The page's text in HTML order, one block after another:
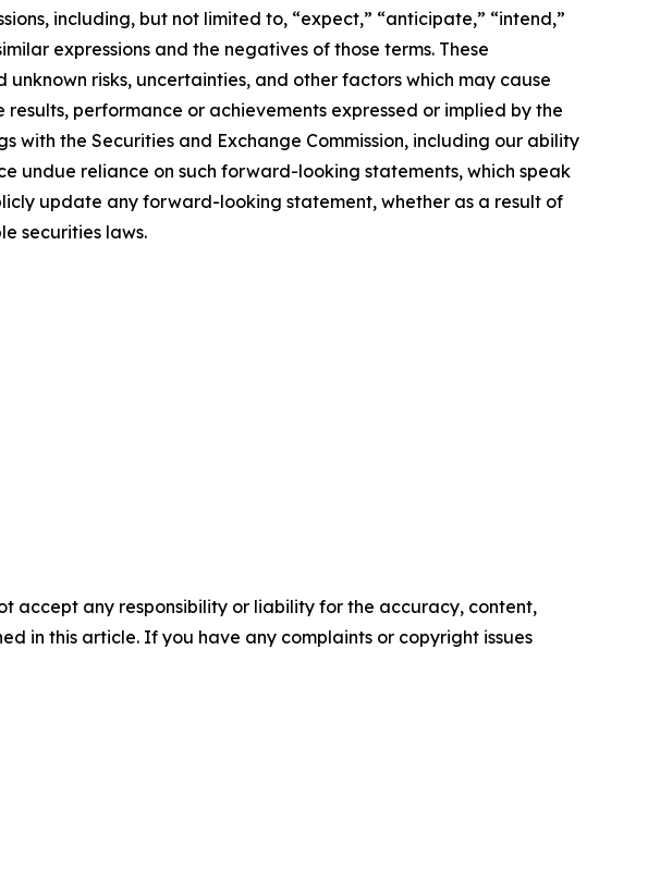
including, but not limited to, “expect,” “anticipate,” “intend,”
expressions and the negatives of those terms. These
risks, uncertainties, and other factors which may cause
performance or achievements expressed or implied by the
with the Securities and Exchange Commission, including our ability
undue reliance on such forward-looking statements, which speak
update any forward-looking statement, whether as a result of
securities laws.
accept any responsibility or liability for the accuracy, content,
in this article. If you have any complaints or copyright issues